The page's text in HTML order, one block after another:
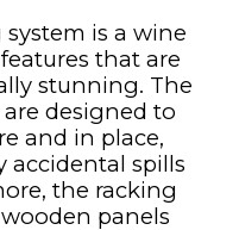
is a wine
that are
stunning. The
designed to
and in place,
accidental spills
the racking
panels